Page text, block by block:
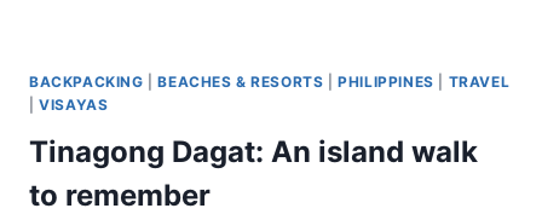
BACKPACKING |BEACHES & RESORTS |PHILIPPINES
TRAVEL
|VISAYAS
Tinagong Dagat: An island walk
to remember